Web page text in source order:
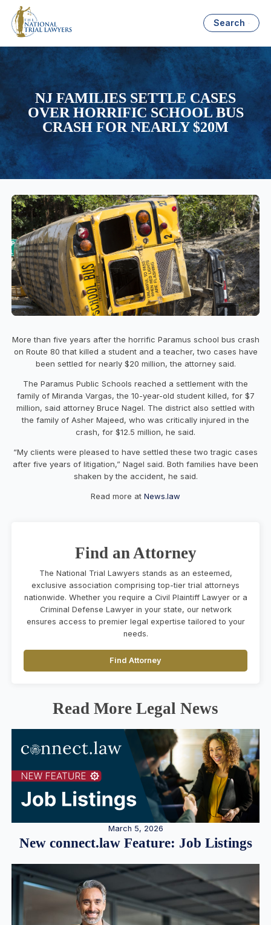
Search
NJ FAMILIES SETTLE CASES
OVER HORRIFIC SCHOOL BUS
CRASH FOR NEARLY $20M
More than five years after the horrific Paramus school bus crash
on Route 80 that killed a student and a teacher, two cases have
been settled for nearly $20 million, the attorney said.
The Paramus Public Schools reached a settlement with the
family of Miranda Vargas, the 10-year-old student killed, for $7
million, said attorney Bruce Nagel. The district also settled with
the family of Asher Majeed, who was critically injured in the
crash, for $12.5 million, he said.
“My clients were pleased to have settled these two tragic cases
after five years of litigation,” Nagel said. Both families have been
shaken by the accident, he said.
Read more at News.law
Find an Attorney
The National Trial Lawyers stands as an esteemed,
exclusive association comprising top-tier trial attorneys
nationwide. Whether you require a Civil Plaintiff Lawyer or a
Criminal Defense Lawyer in your state, our network
ensures access to premier legal expertise tailored to your
needs.
Find Attorney
Read More Legal News
March 5, 2026
New connect.law Feature: Job Listings